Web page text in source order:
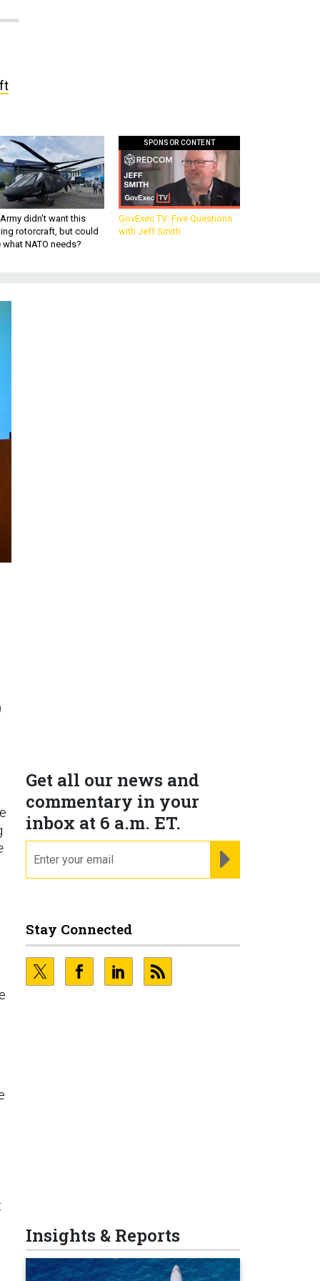
didn’t want this
rotorcraft, but could
what NATO needs?
SPONSOR CONTENT
GovExec TV: Five Questions
with Jeff Smith
Get all our news and
commentary in your
inbox at 6 a.m. ET.
Stay Connected
Insights & Reports